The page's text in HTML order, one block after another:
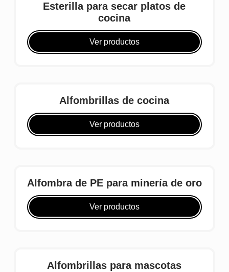
Esterilla para secar platos de
cocina
Ver productos
Alfombrillas de cocina
Ver productos
Alfombra de PE para minería de oro
Ver productos
Alfombrillas para mascotas